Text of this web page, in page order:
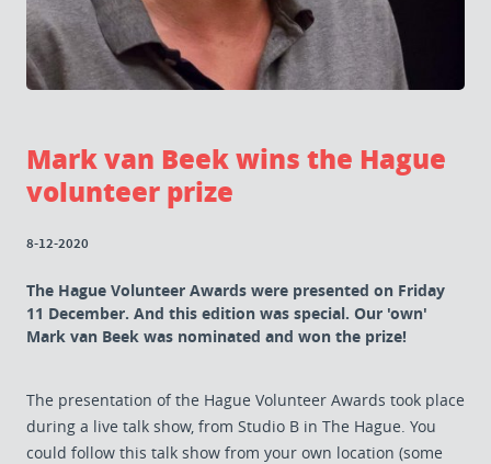
Mark van Beek wins the Hague
volunteer prize
8-12-2020
The Hague Volunteer Awards were presented on Friday
11 December. And this edition was special. Our 'own'
Mark van Beek was nominated and won the prize!
The presentation of the Hague Volunteer Awards took place
during a live talk show, from Studio B in The Hague. You
could follow this talk show from your own location (some